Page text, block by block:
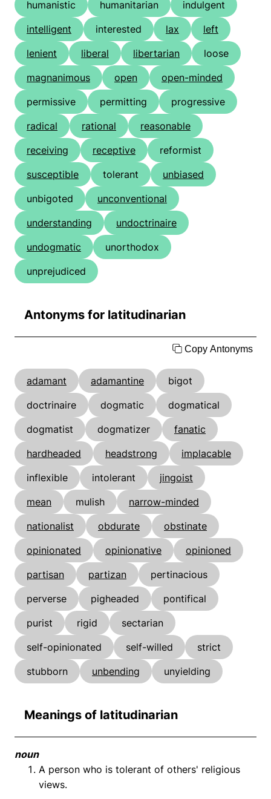
humanistic
humanitarian
indulgent
intelligent
interested lax
left
lenient
liberal libertarian
loose
magnanimous
open
open-minded
permissive
permitting
progressive
radical
rational
reasonable
receiving
receptive
reformist
susceptible
tolerant
unbiased
unbigoted
unconventional
understanding
undoctrinaire
undogmatic
unorthodox
unprejudiced
Antonyms for latitudinarian
Copy Antonyms
adamant adamantine
bigot
doctrinaire
dogmatic
dogmatical
dogmatist
dogmatizer
fanatic
hardheaded
headstrong
implacable
inflexible
intolerant
jingoist
mean
mulish
narrow-minded
nationalist
obdurate
obstinate
opinionated
opinionative
opinioned
partisan
partizan
pertinacious
perverse
pigheaded
pontifical
purist
rigid
sectarian
self-opinionated
self-willed
strict
stubborn
unbending unyielding
Meanings of latitudinarian
noun
A person who is tolerant of others' religious
views.